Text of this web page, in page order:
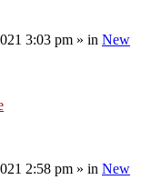
3:03 pm » in New
2:58 pm » in New